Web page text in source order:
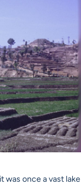
was once a vast lake